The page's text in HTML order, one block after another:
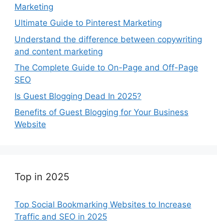
Marketing
Ultimate Guide to Pinterest Marketing
Understand the difference between copywriting
and content marketing
The Complete Guide to On-Page and Off-Page
SEO
Is Guest Blogging Dead In 2025?
Benefits of Guest Blogging for Your Business
Website
Top in 2025
Top Social Bookmarking Websites to Increase
Traffic and SEO in 2025